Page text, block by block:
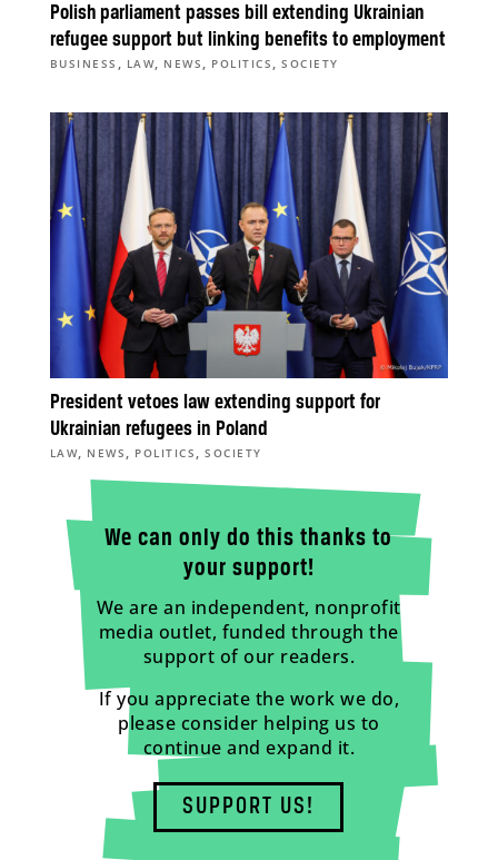
Polish parliament passes bill extending Ukrainian
refugee support but linking benefits to employment
BUSINESS , LAW, NEWS , POLITICS ,SOCIETY
President vetoes law extending support for
Ukrainian refugees in Poland
LAW, NEWS , POLITICS ,SOCIETY
We can only do this thanks to
your support!
We are an independent, nonprofit
media outlet, funded through the
support of our readers.
If you appreciate the work we do,
please consider helping us to
continue and expand it.
SUPPORT US!